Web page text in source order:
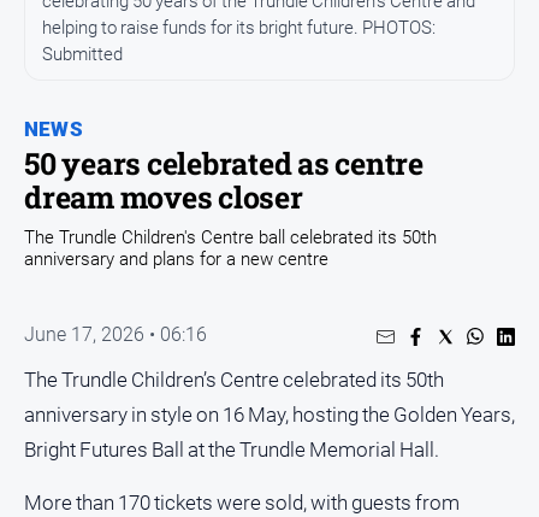
Business
Council
Education
Emergency
Services
Environment
and
Transport
Opinion
NEWS
50 years celebrated as centre
dream moves closer
helping to raise funds for its bright future. PHOTOS:
Submitted
The Trundle Children's Centre ball celebrated its 50th
anniversary and plans for a new centre
June 17, 2026 • 06:16
The Trundle Children’s Centre celebrated its 50th
anniversary in style on 16 May, hosting the Golden Years,
Bright Futures Ball at the Trundle Memorial Hall.
More than 170 tickets were sold, with guests from